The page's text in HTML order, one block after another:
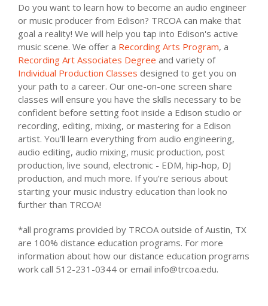
Do you want to learn how to become an audio engineer
or music producer from Edison? TRCOA can make that
goal a reality! We will help you tap into Edison's active
music scene. We offer a Recording Arts Program, a
Recording Art Associates Degree and variety of
Individual Production Classes designed to get you on
your path to a career. Our one-on-one screen share
classes will ensure you have the skills necessary to be
confident before setting foot inside a Edison studio or
recording, editing, mixing, or mastering for a Edison
artist. You’ll learn everything from audio engineering,
audio editing, audio mixing, music production, post
production, live sound, electronic - EDM, hip-hop, DJ
production, and much more. If you’re serious about
starting your music industry education than look no
further than TRCOA!
*all programs provided by TRCOA outside of Austin, TX
are 100% distance education programs. For more
information about how our distance education programs
work call 512-231-0344 or email info@trcoa.edu.